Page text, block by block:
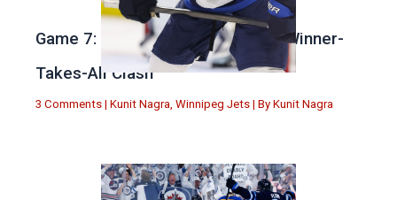
Game 7: Winnipeg vs. St Louis in Winner-
Takes-All Clash
3 Comments | Kunit Nagra Winnipeg Jets | By Kunit Nagra